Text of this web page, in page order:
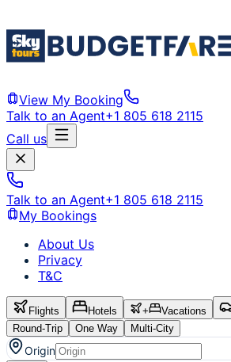
View My Booking
Talk to an Agent+1 805 618 2115
Call us
Talk to an Agent+1 805 618 2115
My Bookings
About Us
Privacy
T&C
Flights Hotels + Vacations
Round-Trip
One Way Multi-City
Origin